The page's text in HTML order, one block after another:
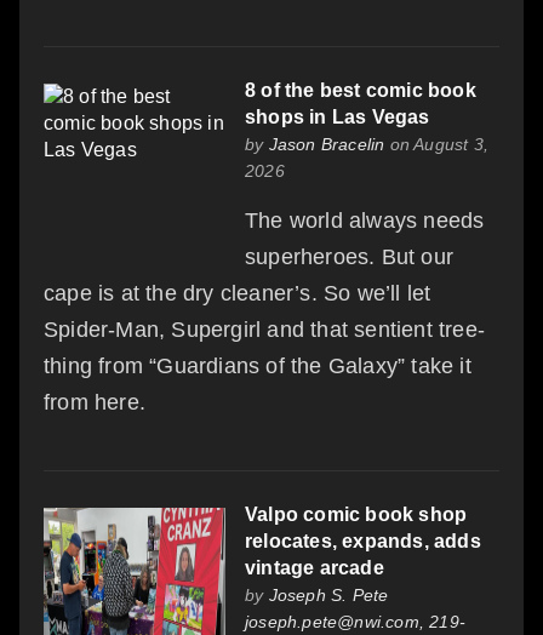
8 of the best comic book
shops in Las Vegas
by Jason Bracelin on August 3,
2026
The world always needs
superheroes. But our
cape is at the dry cleaner’s. So we’ll let
Spider-Man, Supergirl and that sentient tree-
thing from “Guardians of the Galaxy” take it
from here.
Valpo comic book shop
relocates, expands, adds
vintage arcade
by Joseph S. Pete
joseph.pete@nwi.com, 219-